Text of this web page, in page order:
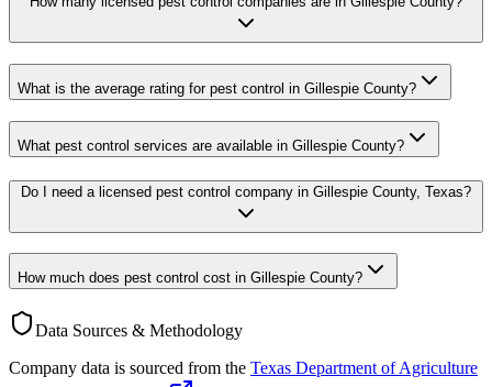
What is the average rating for pest control in Gillespie County?
What pest control services are available in Gillespie County?
Do I need a licensed pest control company in Gillespie County, Texas?
How much does pest control cost in Gillespie County?
Data Sources & Methodology
Company data is sourced from the Texas Department of Agriculture